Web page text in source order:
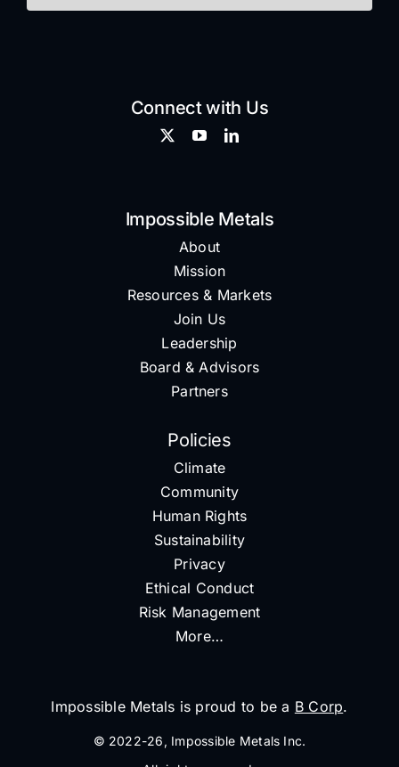
Connect with Us
Impossible Metals
About
Mission
Resources & Markets
Join Us
Leadership
Board & Advisors
Partners
Policies
Climate
Community
Human Rights
Sustainability
Privacy
Ethical Conduct
Risk Management
More…
Impossible Metals is proud to be a B Corp.
© 2022-26, Impossible Metals Inc.